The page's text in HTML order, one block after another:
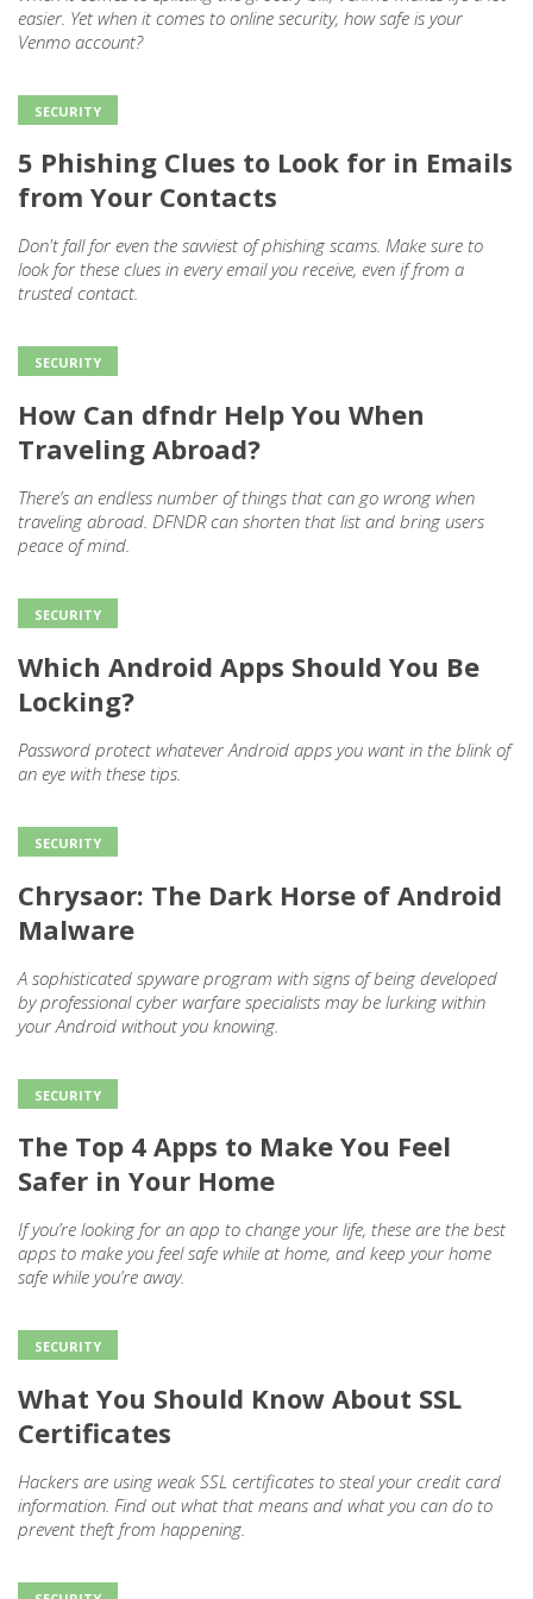
easier. Yet when it comes to online security, how safe is your
Venmo account?
SECURITY
5 Phishing Clues to Look for in Emails
from Your Contacts
Don't fall for even the savviest of phishing scams. Make sure to
look for these clues in every email you receive, even if from a
trusted contact.
SECURITY
How Can dfndr Help You When
Traveling Abroad?
There’s an endless number of things that can go wrong when
traveling abroad. DFNDR can shorten that list and bring users
peace of mind.
SECURITY
Which Android Apps Should You Be
Locking?
Password protect whatever Android apps you want in the blink of
an eye with these tips.
SECURITY
Chrysaor: The Dark Horse of Android
Malware
A sophisticated spyware program with signs of being developed
by professional cyber warfare specialists may be lurking within
your Android without you knowing.
SECURITY
The Top 4 Apps to Make You Feel
Safer in Your Home
If you’re looking for an app to change your life, these are the best
apps to make you feel safe while at home, and keep your home
safe while you’re away.
SECURITY
What You Should Know About SSL
Certificates
Hackers are using weak SSL certificates to steal your credit card
information. Find out what that means and what you can do to
prevent theft from happening.